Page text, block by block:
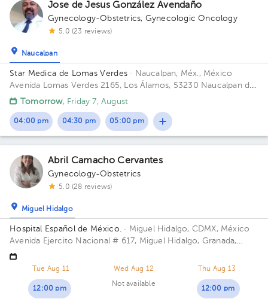
1
1
1
1
1 1
1
1
1
2
1
1
1
1
1
Jose de Jesus González Avendaño
Gynecology-Obstetrics, Gynecologic Oncology
5.0 (23 reviews)
Naucalpan
Star Medica de Lomas Verdes · Naucalpan, Méx., México
Avenida Lomas Verdes 2165, Los Álamos, 53230 Naucalpan de
Juárez, Méx. Building 1. Floor 8. Office 802.
Tomorrow, Friday 7, August
04:00 pm 04:30 pm 05:00 pm
Abril Camacho Cervantes
Gynecology-Obstetrics
5.0 (28 reviews)
Miguel Hidalgo
Hospital Español de México. · Miguel Hidalgo, CDMX, México
Avenida Ejercito Nacional # 617, Miguel Hidalgo, Granada,
Mexico City. Building Torre Nueva. Floor 6. Office 603.
Tue Aug 11
12:00 pm
Wed Aug 12
Not available
Thu Aug 13
12:00 pm